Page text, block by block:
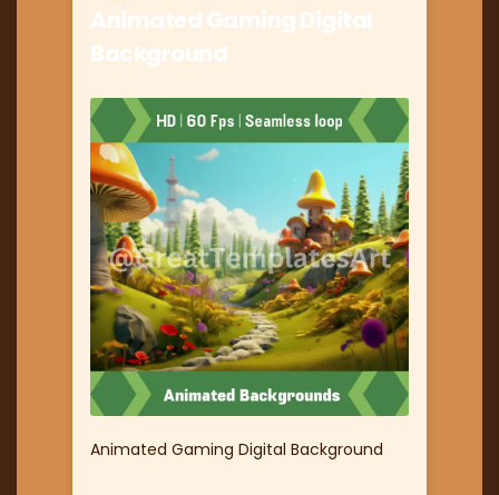
Animated Gaming Digital
Background
Animated Gaming Digital Background